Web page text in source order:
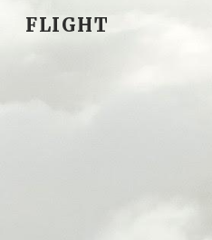
FLIGHT